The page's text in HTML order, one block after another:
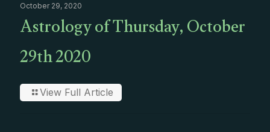
October 29, 2020
Astrology of Thursday, October
29th 2020
View Full Article